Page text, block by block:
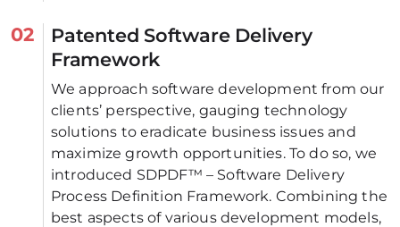
02
Patented Software Delivery
Framework
We approach software development from our
clients’ perspective, gauging technology
solutions to eradicate business issues and
maximize growth opportunities. To do so, we
introduced SDPDF™ – Software Delivery
Process Definition Framework. Combining the
best aspects of various development models,